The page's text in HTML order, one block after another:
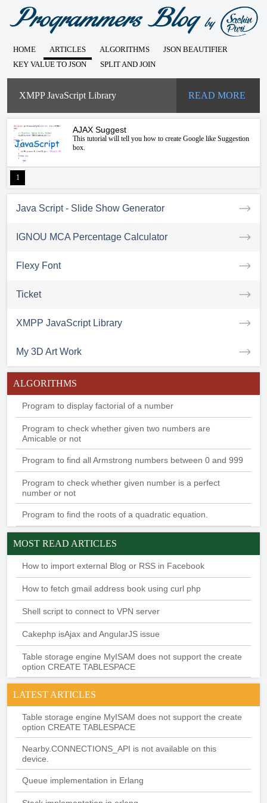
HOME ARTICLES ALGORITHMS
JSON BEAUTIFIER
KEY VALUE TO JSON
SPLIT AND JOIN
XMPP JavaScript Library READ MORE
AJAX Suggest
This tutorial will tell you how to create Google like Suggestion
box.
1
Java Script - Slide Show Generator
IGNOU MCA Percentage Calculator
Flexy Font
Ticket
XMPP JavaScript Library
My 3D Art Work
ALGORITHMS
Program to display factorial of a number
Program to check whether given two numbers are
Amicable or not
Program to find all Armstrong numbers between 0 and 999
Program to check whether given number is a perfect
number or not
Program to find the roots of a quadratic equation.
MOST READ ARTICLES
How to import external Blog or RSS in Facebook
How to fetch gmail address book using curl php
Shell script to connect to VPN server
Cakephp isAjax and AngularJS issue
Table storage engine MyISAM does not support the create
option CREATE TABLESPACE
LATEST ARTICLES
Table storage engine MyISAM does not support the create
option CREATE TABLESPACE
Nearby.CONNECTIONS_API is not available on this
device.
Queue implementation in Erlang